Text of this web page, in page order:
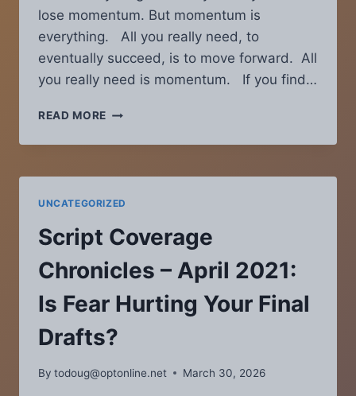
lose momentum. But momentum is
everything. All you really need, to
eventually succeed, is to move forward. All
you really need is momentum. If you find…
READ MORE SCRIPT
CHRONICLES
JANUARY
WAYS
TO
REGAIN
SCREENWRITING
MOMENTUM
UNCATEGORIZED
Script Coverage
Chronicles – April 2021:
Is Fear Hurting Your Final
Drafts?
By todoug@optonline.net March 30, 2026